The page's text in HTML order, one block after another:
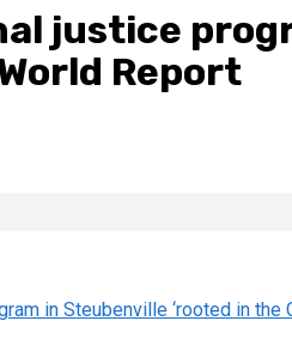
justice
Report
in Steubenville ‘rooted in the